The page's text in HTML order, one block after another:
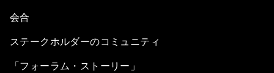
会合
ステークホルダーのコミュニティ
「フォーラム・ストーリー」